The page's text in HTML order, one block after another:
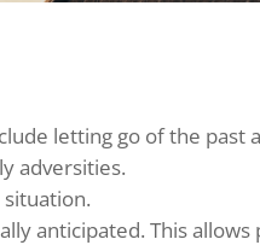
letting go of the
adversities.
anticipated. This